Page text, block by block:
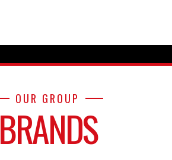
OUR GROUP
BRANDS